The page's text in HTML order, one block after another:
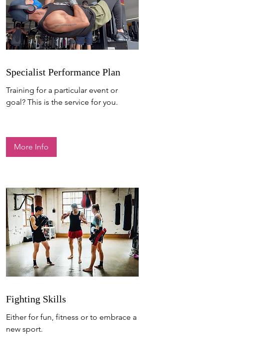
Specialist Performance Plan
Training for a particular event or
goal? This is the service for you.
More Info
Fighting Skills
Either for fun, fitness or to embrace a
new sport.